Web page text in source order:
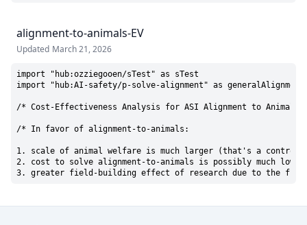
alignment-to-animals-EV
Updated March 21, 2026
import "hub:ozziegooen/sTest" as sTest
import "hub:AI-safety/p-solve-alignment" as
/* Cost-Effectiveness Analysis for ASI Alignment to Animal
/* In favor of alignment-to-animals:
1. scale of animal welfare is much larger (that's a
2. cost to solve alignment-to-animals is possibly much
3. greater field-building effect of research due to the field